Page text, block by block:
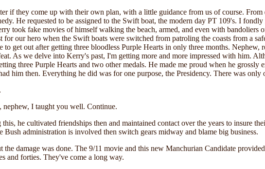
if they come up with their own plan, with a little guidance from us of course.
He requested to be assigned to the Swift boat, the modern day PT 109's. I
took fake movies of himself walking the beach, armed, and even with bandoliers
for our hero when the Swift boats were switched from patroling the coasts from a
to get out after getting three bloodless Purple Hearts in only three months.
As we delve into Kerry's past, I'm getting more and more impressed with him.
three Purple Hearts and two other medals. He made me proud when he grossly
him then. Everything he did was for one purpose, the Presidency. There was only
nephew, I taught you well. Continue.
he cultivated friendships then and maintained contact over the years to insure
Bush administration is involved then switch gears midway and blame big business.
the damage was done. The 9/11 movie and this new Manchurian Candidate
and forties. They've come a long way.